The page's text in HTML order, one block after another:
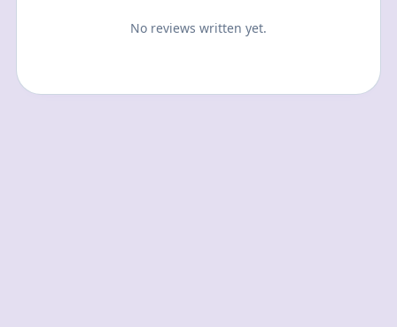
No reviews written yet.